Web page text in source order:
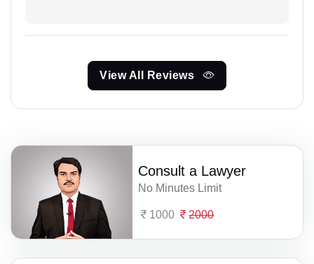
View All Reviews
Consult a Lawyer
No Minutes Limit
1000 2000